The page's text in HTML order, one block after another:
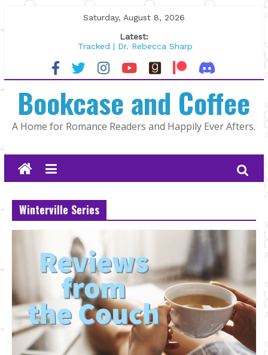
to
Saturday, August 8, 2026
Latest:
Tracked | Dr. Rebecca Sharp
Wolftamer by Maggie Rapier
The CEO and The Mountain Man |
Lost and Found by Tarah DeWitt
The Pilot by Susan Stoker
Bookcase and Coffee
A Home for Romance Readers and Happily Ever Afters.
Winterville Series